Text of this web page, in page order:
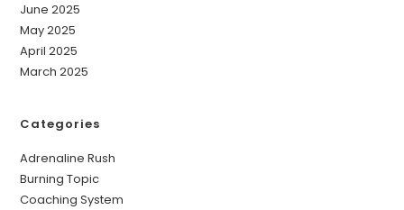
June 2025
May 2025
April 2025
March 2025
Categories
Adrenaline Rush
Burning Topic
Coaching System